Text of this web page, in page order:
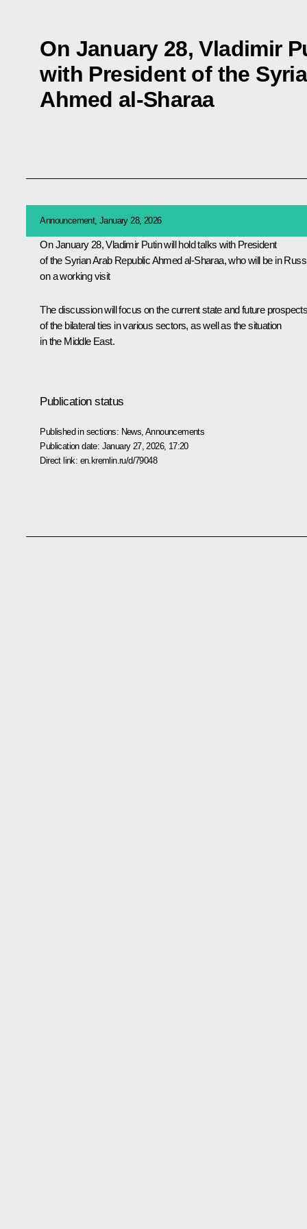
On January 28, Vladimir
with President of the
Ahmed al-Sharaa
Announcement, January 28, 2026
On January 28, Vladimir Putin will hold talks with President
of the Syrian Arab Republic Ahmed al-Sharaa, who will be in
on a working visit
The discussion will focus on the current state and future
of the bilateral ties in various sectors, as well as the situation
in the Middle East.
Publication status
Published in sections: News ,Announcements
Publication date: January 27, 2026, 17:20
Direct link: en.kremlin.ru/d/79048